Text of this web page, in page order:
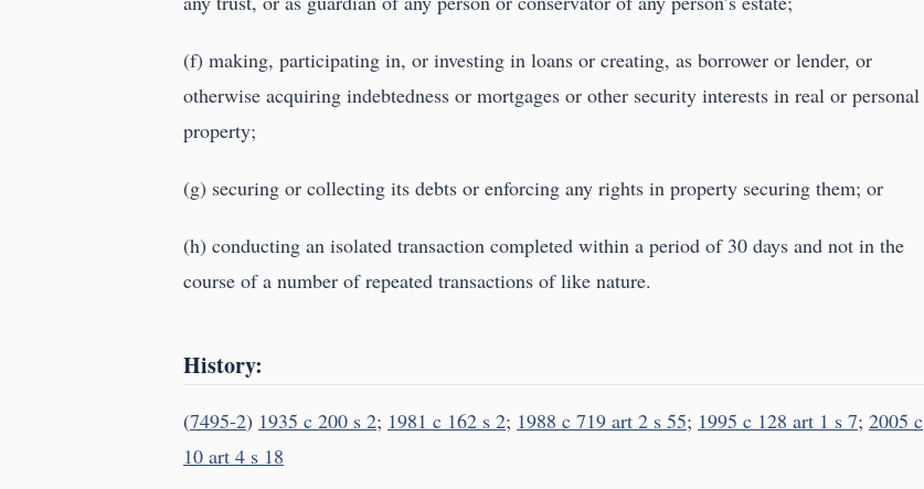
(f) making, participating in, or investing in loans or creating, as borrower or lender, or
otherwise acquiring indebtedness or mortgages or other security interests in real or personal
property;
(g) securing or collecting its debts or enforcing any rights in property securing them; or
(h) conducting an isolated transaction completed within a period of 30 days and not in the
course of a number of repeated transactions of like nature.
History:
(7495-2) 1935 c 200 s 2; 1981 c 162 s 2; 1988 c 719 art 2 s 55; 1995 c 128 art 1 s 7; 2005 c
10 art 4 s 18